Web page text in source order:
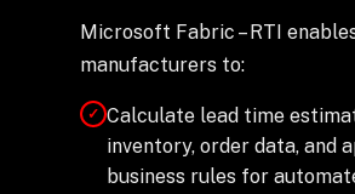
Microsoft Fabric – RTI
manufacturers to:
✓ Calculate lead time
inventory, order data, and
business rules for